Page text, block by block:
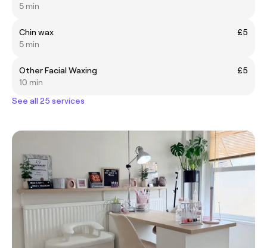
5 min
Chin wax
£5
5 min
Other Facial Waxing
£5
10 min
See all 25 services